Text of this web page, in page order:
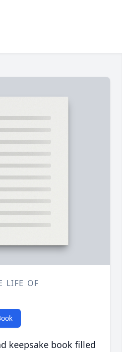
LIFE OF
keepsake book filled